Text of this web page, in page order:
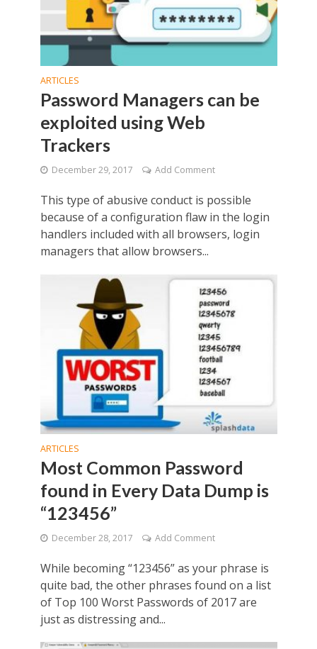
ARTICLES
Password Managers can be
exploited using Web
Trackers
December 29, 2017 Add Comment
This type of abusive conduct is possible
because of a configuration flaw in the login
handlers included with all browsers, login
managers that allow browsers...
ARTICLES
Most Common Password
found in Every Data Dump is
“123456”
December 28, 2017 Add Comment
While becoming “123456” as your phrase is
quite bad, the other phrases found on a list
of Top 100 Worst Passwords of 2017 are
just as distressing and...